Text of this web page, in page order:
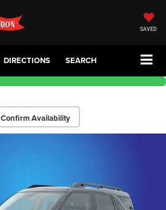
SAVED
DIRECTIONS SEARCH
Confirm Availability